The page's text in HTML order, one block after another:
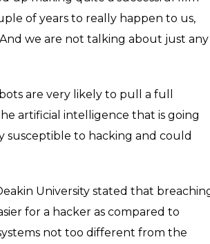
killer
a
Sex robots... Like, seriously